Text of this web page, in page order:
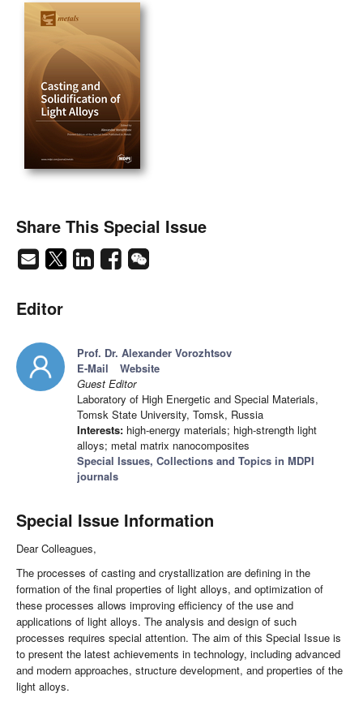
Share This Special Issue
Editor
Prof. Dr. Alexander Vorozhtsov
E-Mail
Website
Guest Editor
Laboratory of High Energetic and Special Materials,
Tomsk State University, Tomsk, Russia
Interests: high-energy materials; high-strength light
alloys; metal matrix nanocomposites
Special Issues, Collections and Topics in MDPI
journals
Special Issue Information
Dear Colleagues,
The processes of casting and crystallization are defining in the
formation of the final properties of light alloys, and optimization of
these processes allows improving efficiency of the use and
applications of light alloys. The analysis and design of such
processes requires special attention. The aim of this Special Issue is
to present the latest achievements in technology, including advanced
and modern approaches, structure development, and properties of the
light alloys.